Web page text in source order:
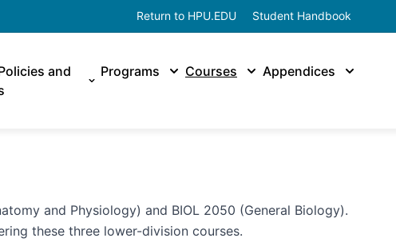
Return to HPU.EDU Student Handbook
and
Programs Courses Appendices
and Physiology) and BIOL 2050 (General Biology).
these three lower-division courses.